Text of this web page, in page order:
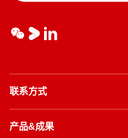
联系方式
产品&成果